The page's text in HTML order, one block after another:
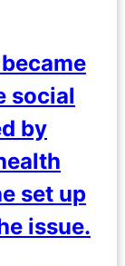
social
by
set up
issue.